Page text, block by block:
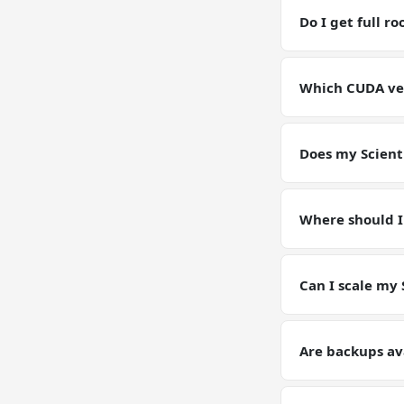
RAM / storage
Do I get full
environment for
Which CUDA
pin or upgrade
Does my
instance.
Where should
artifacts
Can I scale my
tier on request.
Are backups